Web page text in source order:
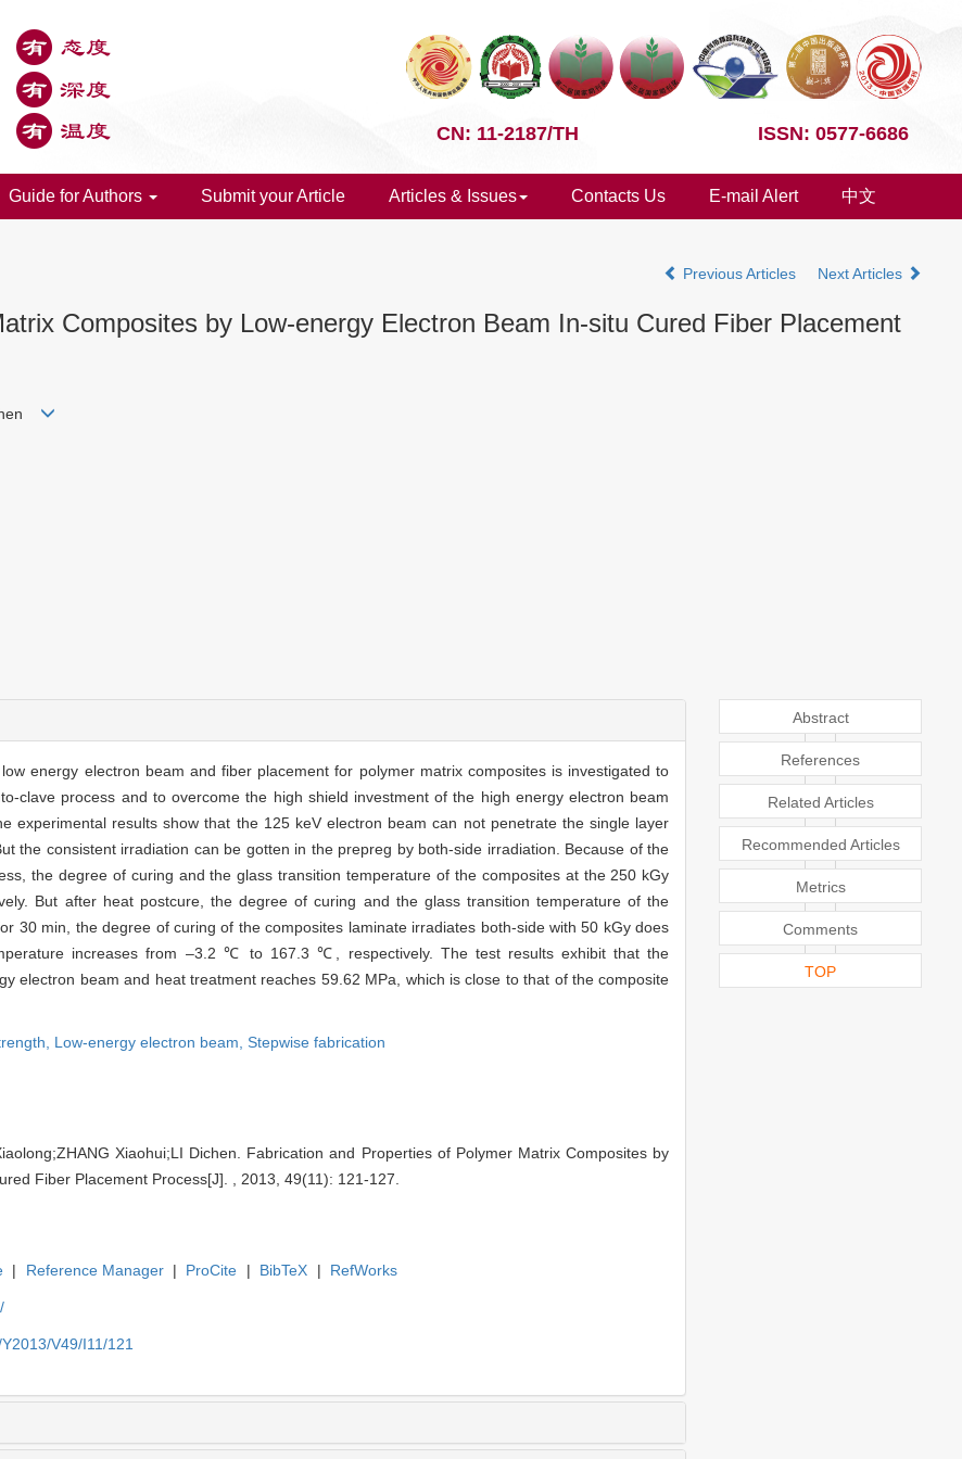
CN: 11-2187/TH ISSN: 0577-6686
Guide for Authors Submit your Article Articles & Issues Contacts Us E-mail Alert 中文
Previous Articles Next Articles
Composites by Low-energy Electron Beam In-situ Cured Fiber Placement
energy electron beam and fiber placement for polymer matrix composites is investigated to
clave process and to overcome the high shield investment of the high energy electron beam
experimental results show that the 125 keV electron beam can not penetrate the single layer
the consistent irradiation can be gotten in the prepreg by both-side irradiation. Because of the
the degree of curing and the glass transition temperature of the composites at the 250 kGy
But after heat postcure, the degree of curing and the glass transition temperature of the
30 min, the degree of curing of the composites laminate irradiates both-side with 50 kGy does
increases from –3.2 ℃ to 167.3 ℃, respectively. The test results exhibit that the
electron beam and heat treatment reaches 59.62 MPa, which is close to that of the composite
Low-energy electron beam, Stepwise fabrication
Xiaohui;LI Dichen. Fabrication and Properties of Polymer Matrix Composites by
Fiber Placement Process[J]. , 2013, 49(11): 121-127.
| Reference Manager | ProCite | BibTeX | RefWorks
V49/I11/121
Abstract
References
Related Articles
Recommended Articles
Metrics
Comments
TOP